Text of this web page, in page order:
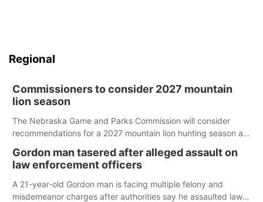
Regional
Commissioners to consider 2027 mountain
lion season
The Nebraska Game and Parks Commission will consider
recommendations for a 2027 mountain lion hunting season at
Gordon man tasered after alleged assault on
law enforcement officers
A 21-year-old Gordon man is facing multiple felony and
misdemeanor charges after authorities say he assaulted law